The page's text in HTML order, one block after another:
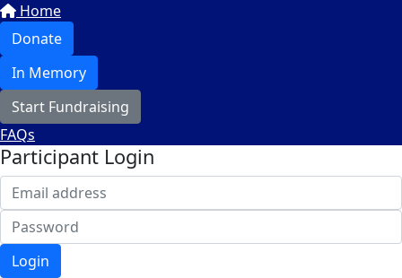
Home
Donate
In Memory
Start Fundraising
FAQs
Participant Login
Login